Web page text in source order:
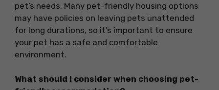
pet’s needs. Many pet-friendly housing options
may have policies on leaving pets unattended
for long durations, so it’s important to ensure
your pet has a safe and comfortable
environment.
What should I consider when choosing pet-